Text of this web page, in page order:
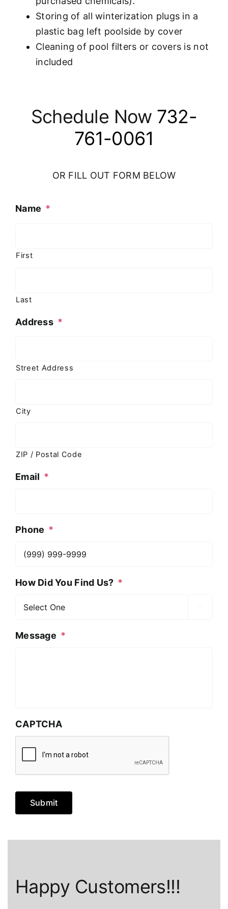
Storing of all winterization plugs in a
plastic bag left poolside by cover
Cleaning of pool filters or covers is not
included
Schedule Now 732-
761-0061
OR FILL OUT FORM BELOW
Name *
First
Last
Address *
Street Address
City
ZIP / Postal Code
Email *
Phone *
How Did You Find Us? *
Message *
CAPTCHA
Submit
Happy Customers!!!